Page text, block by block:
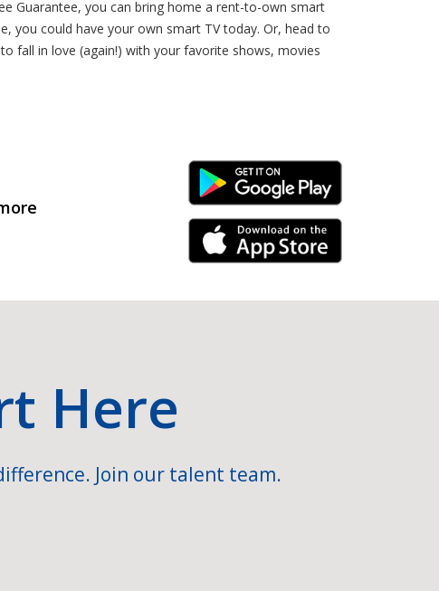
Guarantee, you can bring home a rent-to-own smart
you could have your own smart TV today. Or, head to
fall in love (again!) with your favorite shows, movies
Android Link
iPhone Link
Here
Join our talent team.